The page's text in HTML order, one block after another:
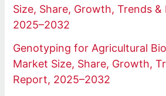
Size, Share, Growth, Trends
2025–2032
Genotyping for Agricultural
Market Size, Share, Growth,
Report, 2025–2032